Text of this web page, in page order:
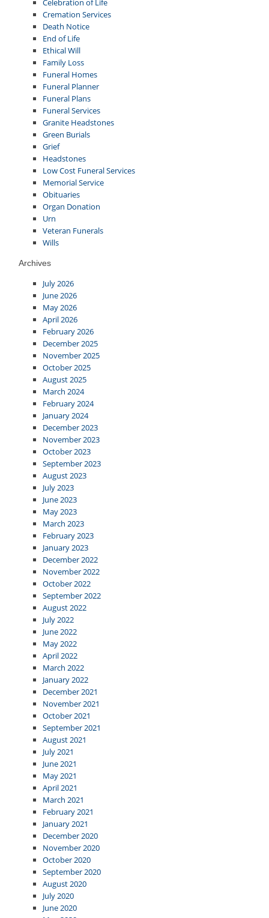
Celebration of Life
Cremation Services
Death Notice
End of Life
Ethical Will
Family Loss
Funeral Homes
Funeral Planner
Funeral Plans
Funeral Services
Granite Headstones
Green Burials
Grief
Headstones
Low Cost Funeral Services
Memorial Service
Obituaries
Organ Donation
Urn
Veteran Funerals
Wills
Archives
July 2026
June 2026
May 2026
April 2026
February 2026
December 2025
November 2025
October 2025
August 2025
March 2024
February 2024
January 2024
December 2023
November 2023
October 2023
September 2023
August 2023
July 2023
June 2023
May 2023
March 2023
February 2023
January 2023
December 2022
November 2022
October 2022
September 2022
August 2022
July 2022
June 2022
May 2022
April 2022
March 2022
January 2022
December 2021
November 2021
October 2021
September 2021
August 2021
July 2021
June 2021
May 2021
April 2021
March 2021
February 2021
January 2021
December 2020
November 2020
October 2020
September 2020
August 2020
July 2020
June 2020